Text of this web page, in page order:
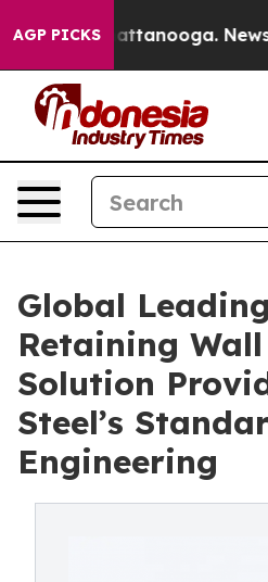
AGP PICKS
Chattanooga. Newspaper
Global
Retaining
Solution
Steel’s
Engineering